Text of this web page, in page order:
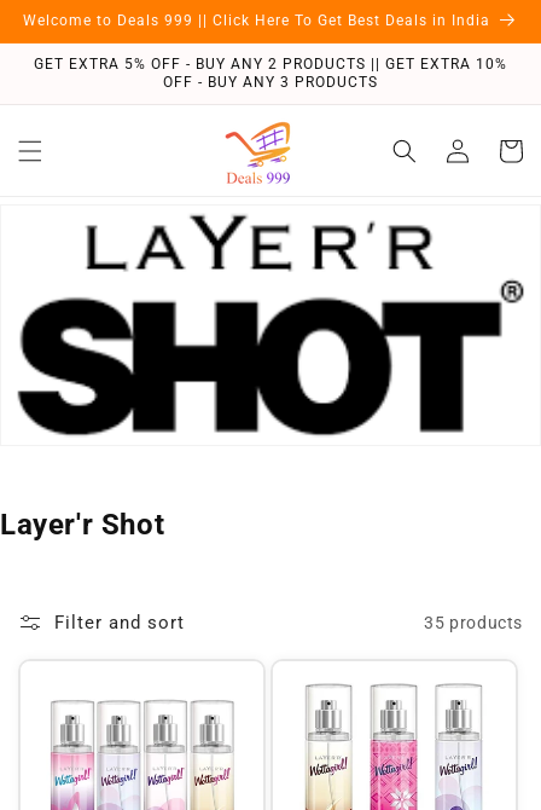
Skip to
Welcome to Deals 999 || Click Here To Get Best Deals in India
GET EXTRA 5% OFF - BUY ANY 2 PRODUCTS || GET EXTRA 10%
OFF - BUY ANY 3 PRODUCTS
in
Cart
C
Layer'r Shot
Filter and sort 35 products